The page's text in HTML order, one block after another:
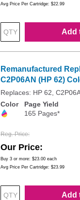
Avg Price Per Cartridge: $22.99
Add
Remanufactured
C2P06AN (HP 62)
Replaces: HP 62,
Color
Page Yield
165 Pages*
Reg. Price
Our Price
Buy 3 or more: $23.00 each
Avg Price Per Cartridge: $23.99
Add